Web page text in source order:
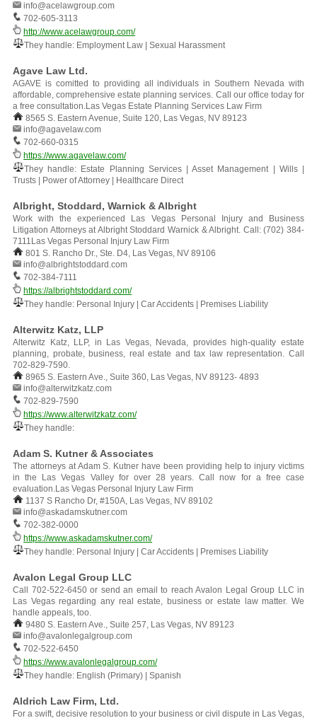
info@acelawgroup.com
702-605-3113
http://www.acelawgroup.com/
They handle: Employment Law | Sexual Harassment
Agave Law Ltd.
AGAVE is comitted to providing all individuals in Southern Nevada with
affordable, comprehensive estate planning services. Call our office today for
a free consultation.Las Vegas Estate Planning Services Law Firm
8565 S. Eastern Avenue, Suite 120, Las Vegas, NV 89123
info@agavelaw.com
702-660-0315
https://www.agavelaw.com/
They handle: Estate Planning Services | Asset Management | Wills |
Trusts | Power of Attorney | Healthcare Direct
Albright, Stoddard, Warnick & Albright
Work with the experienced Las Vegas Personal Injury and Business
Litigation Attorneys at Albright Stoddard Warnick & Albright. Call: (702) 384-
7111Las Vegas Personal Injury Law Firm
801 S. Rancho Dr., Ste. D4, Las Vegas, NV 89106
info@albrightstoddard.com
702-384-7111
https://albrightstoddard.com/
They handle: Personal Injury | Car Accidents | Premises Liability
Alterwitz Katz, LLP
Alterwitz Katz, LLP, in Las Vegas, Nevada, provides high-quality estate
planning, probate, business, real estate and tax law representation. Call
702-829-7590.
8965 S. Eastern Ave., Suite 360, Las Vegas, NV 89123- 4893
info@alterwitzkatz.com
702-829-7590
https://www.alterwitzkatz.com/
They handle:
Adam S. Kutner & Associates
The attorneys at Adam S. Kutner have been providing help to injury victims
in the Las Vegas Valley for over 28 years. Call now for a free case
evaluation.Las Vegas Personal Injury Law Firm
1137 S Rancho Dr, #150A, Las Vegas, NV 89102
info@askadamskutner.com
702-382-0000
https://www.askadamskutner.com/
They handle: Personal Injury | Car Accidents | Premises Liability
Avalon Legal Group LLC
Call 702-522-6450 or send an email to reach Avalon Legal Group LLC in
Las Vegas regarding any real estate, business or estate law matter. We
handle appeals, too.
9480 S. Eastern Ave., Suite 257, Las Vegas, NV 89123
info@avalonlegalgroup.com
702-522-6450
https://www.avalonlegalgroup.com/
They handle: English (Primary) | Spanish
Aldrich Law Firm, Ltd.
For a swift, decisive resolution to your business or civil dispute in Las Vegas,